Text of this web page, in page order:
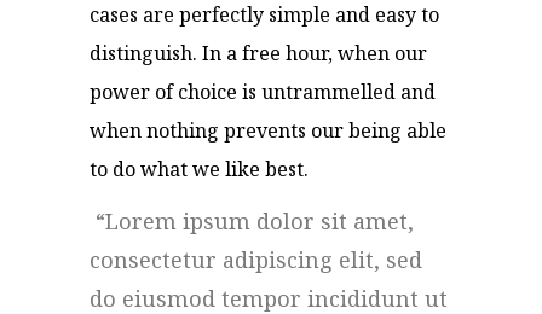
cases are perfectly simple and easy to
distinguish. In a free hour, when our
power of choice is untrammelled and
when nothing prevents our being able
to do what we like best.
Lorem ipsum dolor sit amet,
consectetur adipiscing elit, sed
do eiusmod tempor incididunt ut